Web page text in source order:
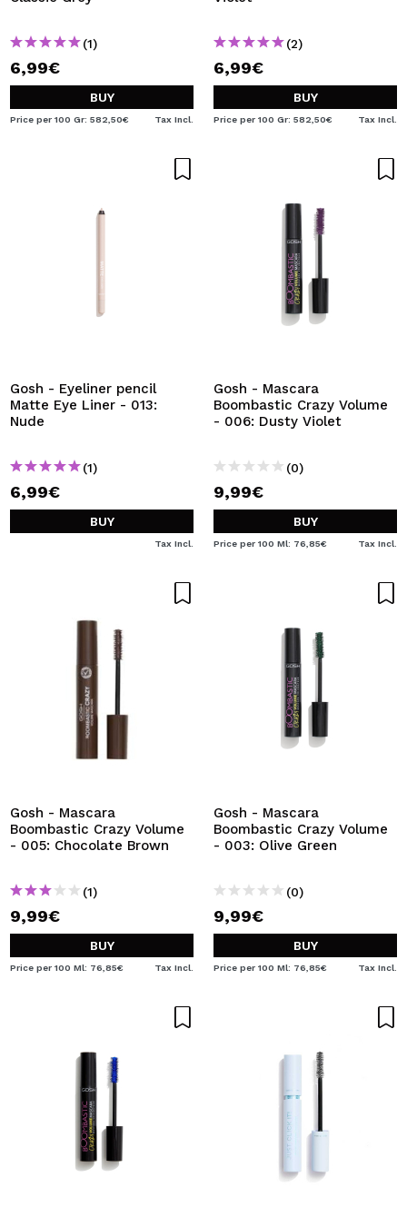
(1)
6,99€
BUY
Price per 100 Gr: 582,50€ Tax Incl.
(2)
6,99€
BUY
Price per 100 Gr: 582,50€ Tax Incl.
Gosh - Eyeliner pencil
Matte Eye Liner - 013:
Nude
(1)
6,99€
BUY
Tax Incl.
Gosh - Mascara
Boombastic Crazy Volume
- 006: Dusty Violet
(0)
9,99€
BUY
Price per 100 Ml: 76,85€ Tax Incl.
Gosh - Mascara
Boombastic Crazy Volume
- 005: Chocolate Brown
(1)
9,99€
BUY
Price per 100 Ml: 76,85€ Tax Incl.
Gosh - Mascara
Boombastic Crazy Volume
- 003: Olive Green
(0)
9,99€
BUY
Price per 100 Ml: 76,85€ Tax Incl.